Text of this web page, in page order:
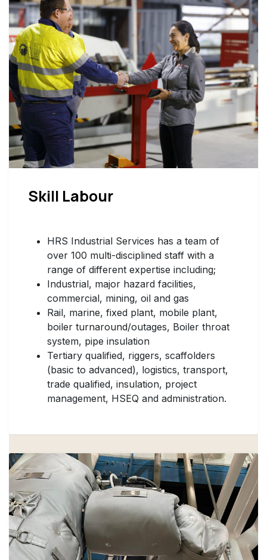
Skill Labour
HRS Industrial Services has a team of
over 100 multi-disciplined staff with a
range of different expertise including;
Industrial, major hazard facilities,
commercial, mining, oil and gas
Rail, marine, fixed plant, mobile plant,
boiler turnaround/outages, Boiler throat
system, pipe insulation
Tertiary qualified, riggers, scaffolders
(basic to advanced), logistics, transport,
trade qualified, insulation, project
management, HSEQ and administration.